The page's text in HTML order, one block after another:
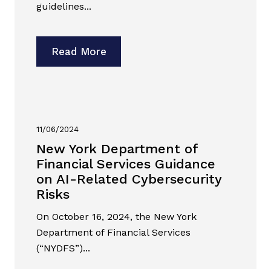
guidelines...
Read More
11/06/2024
New York Department of
Financial Services Guidance
on AI-Related Cybersecurity
Risks
On October 16, 2024, the New York
Department of Financial Services
(“NYDFS”)...